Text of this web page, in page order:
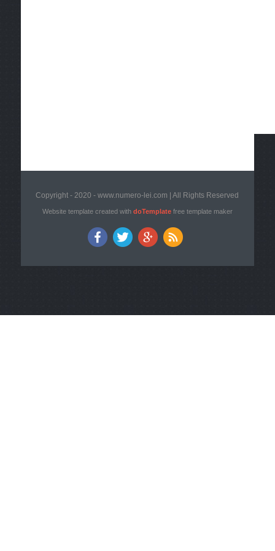
Copyright - 2020 - www.numero-lei.com | All Rights Reserved
Website template created with doTemplatefree template maker